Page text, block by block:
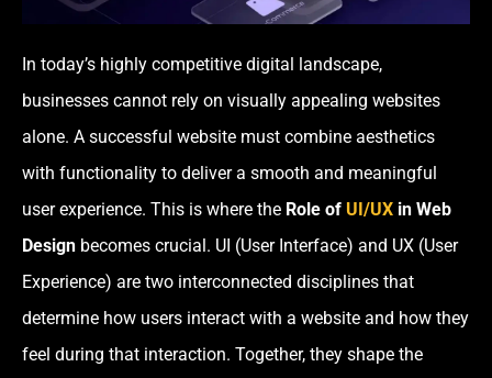
In today’s highly competitive digital landscape,
businesses cannot rely on visually appealing websites
alone. A successful website must combine aesthetics
with functionality to deliver a smooth and meaningful
user experience. This is where the Role of UI/UX in Web
Design becomes crucial. UI (User Interface) and UX (User
Experience) are two interconnected disciplines that
determine how users interact with a website and how they
feel during that interaction. Together, they shape the